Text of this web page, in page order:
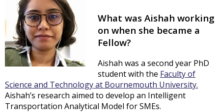
What was Aishah working
on when she became a
Fellow?
Aishah was a second year PhD
student with the Faculty of
Science and Technology at Bournemouth University.
Aishah’s research aimed to develop an Intelligent
Transportation Analytical Model for SMEs.